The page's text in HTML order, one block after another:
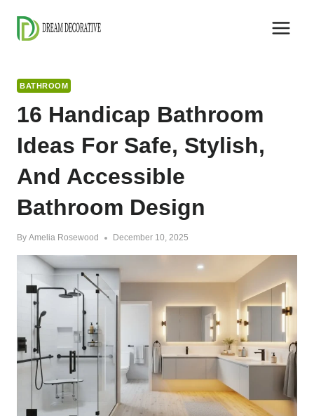
content
BATHROOM
16 Handicap Bathroom
Ideas For Safe, Stylish,
And Accessible
Bathroom Design
By Amelia Rosewood December 10, 2025